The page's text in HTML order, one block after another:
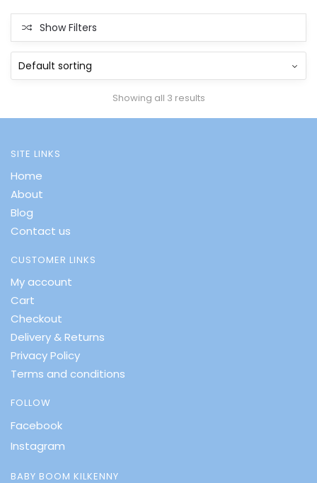
Show Filters
Showing all 3 results
SITE LINKS
Home
About
Blog
Contact us
CUSTOMER LINKS
My account
Cart
Checkout
Delivery & Returns
Privacy Policy
Terms and conditions
FOLLOW
Facebook
Instagram
BABY BOOM KILKENNY